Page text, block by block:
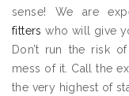
sense! We are
fitters who will give
Don’t run the risk
mess of it. Call the
the very highest of